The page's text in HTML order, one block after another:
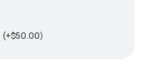
(+$50.00)